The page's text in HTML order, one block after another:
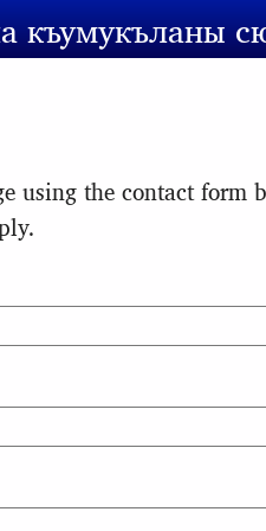
къумукъланы
using the contact